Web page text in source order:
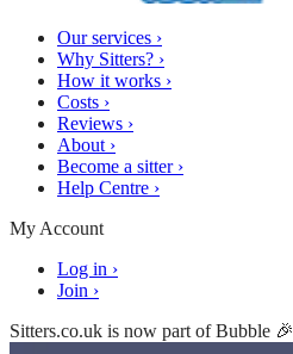
Our services ›
Why Sitters? ›
How it works ›
Costs ›
Reviews ›
About ›
Become a sitter ›
Help Centre ›
My Account
Log in ›
Join ›
Sitters.co.uk is now part of Bubble 🎉